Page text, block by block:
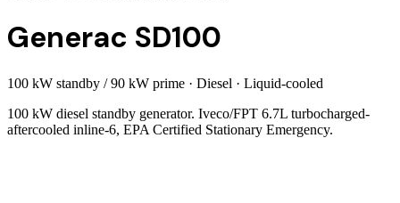
Generac SD100
100 kW standby / 90 kW prime · Diesel · Liquid-cooled
100 kW diesel standby generator. Iveco/FPT 6.7L turbocharged-
aftercooled inline-6, EPA Certified Stationary Emergency.